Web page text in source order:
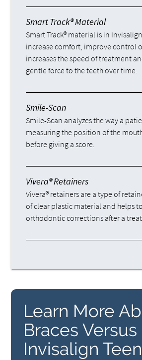
Smart Track® Material
Smart Track® material is in
increase comfort, improve control
increases the speed of treatment
gentle force to the teeth over time.
Smile-Scan
Smile-Scan analyzes the way a
measuring the position of the
before giving a score.
Vivera® Retainers
Vivera® retainers are a type of
of clear plastic material and helps
orthodontic corrections after a
Learn More
Braces Versus
Invisalign Teen